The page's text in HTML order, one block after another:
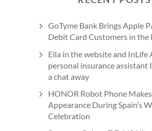
GoTyme Bank Brings Apple
Debit Card Customers in the
Ella in the website and InLife
personal insurance assistant
a chat away
HONOR Robot Phone
Appearance During Spain’s
Celebration